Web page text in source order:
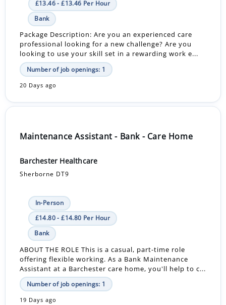
£13.46 - £13.46 Per Hour
Bank
Package Description: Are you an experienced care
professional looking for a new challenge? Are you
looking to use your skill set in a rewarding work e...
Number of job openings: 1
20 Days ago
Maintenance Assistant - Bank - Care Home
Barchester Healthcare
Sherborne DT9
In-Person
£14.80 - £14.80 Per Hour
Bank
ABOUT THE ROLE This is a casual, part-time role
offering flexible working. As a Bank Maintenance
Assistant at a Barchester care home, you'll help to c...
Number of job openings: 1
19 Days ago